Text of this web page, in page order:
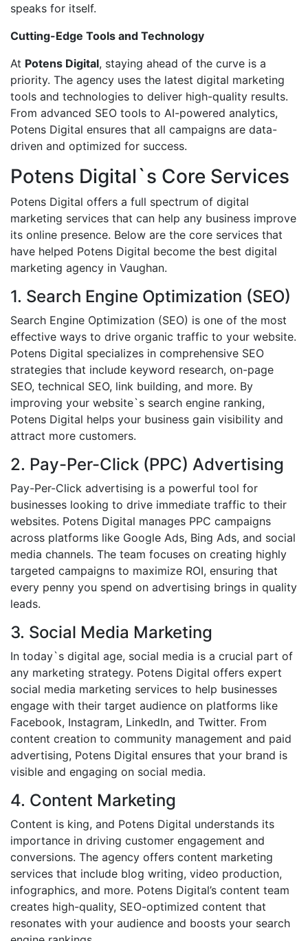
speaks for itself.
Cutting-Edge Tools and Technology
At Potens Digital, staying ahead of the curve is a
priority. The agency uses the latest digital marketing
tools and technologies to deliver high-quality results.
From advanced SEO tools to AI-powered analytics,
Potens Digital ensures that all campaigns are data-
driven and optimized for success.
Potens Digital`s Core Services
Potens Digital offers a full spectrum of digital
marketing services that can help any business improve
its online presence. Below are the core services that
have helped Potens Digital become the best digital
marketing agency in Vaughan.
1. Search Engine Optimization (SEO)
Search Engine Optimization (SEO) is one of the most
effective ways to drive organic traffic to your website.
Potens Digital specializes in comprehensive SEO
strategies that include keyword research, on-page
SEO, technical SEO, link building, and more. By
improving your website`s search engine ranking,
Potens Digital helps your business gain visibility and
attract more customers.
2. Pay-Per-Click (PPC) Advertising
Pay-Per-Click advertising is a powerful tool for
businesses looking to drive immediate traffic to their
websites. Potens Digital manages PPC campaigns
across platforms like Google Ads, Bing Ads, and social
media channels. The team focuses on creating highly
targeted campaigns to maximize ROI, ensuring that
every penny you spend on advertising brings in quality
leads.
3. Social Media Marketing
In today`s digital age, social media is a crucial part of
any marketing strategy. Potens Digital offers expert
social media marketing services to help businesses
engage with their target audience on platforms like
Facebook, Instagram, LinkedIn, and Twitter. From
content creation to community management and paid
advertising, Potens Digital ensures that your brand is
visible and engaging on social media.
4. Content Marketing
Content is king, and Potens Digital understands its
importance in driving customer engagement and
conversions. The agency offers content marketing
services that include blog writing, video production,
infographics, and more. Potens Digital’s content team
creates high-quality, SEO-optimized content that
resonates with your audience and boosts your search